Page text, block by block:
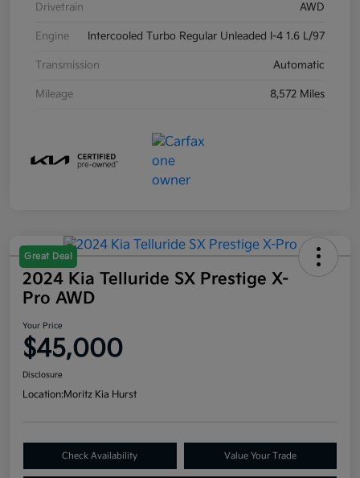
Drivetrain AWD
Engine Intercooled Turbo Regular Unleaded I-4 1.6 L/97
Transmission Automatic
Mileage 8,572 Miles
Great Deal
2024 Kia Telluride SX Prestige X-
Pro AWD
Your Price
$45,000
Disclosure
Location:Moritz Kia Hurst
Check Availability Value Your Trade